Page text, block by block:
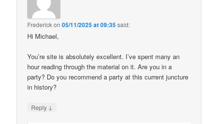
Frederickon05/11/2025 at 09:35said:
Hi Michael,
You’re site is absolutely excellent. I’ve spent many an
hour reading through the material on it. Are you in a
party? Do you recommend a party at this current juncture
in history?
Reply ↓